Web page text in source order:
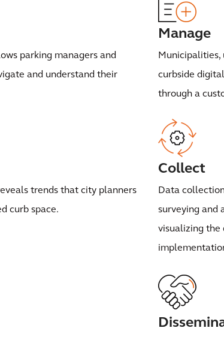
parking managers and
and understand their
Manage
Municipalities,
curbside
through a
trends that city planners
curb space.
Collect
Data
surveying and
visualizing the